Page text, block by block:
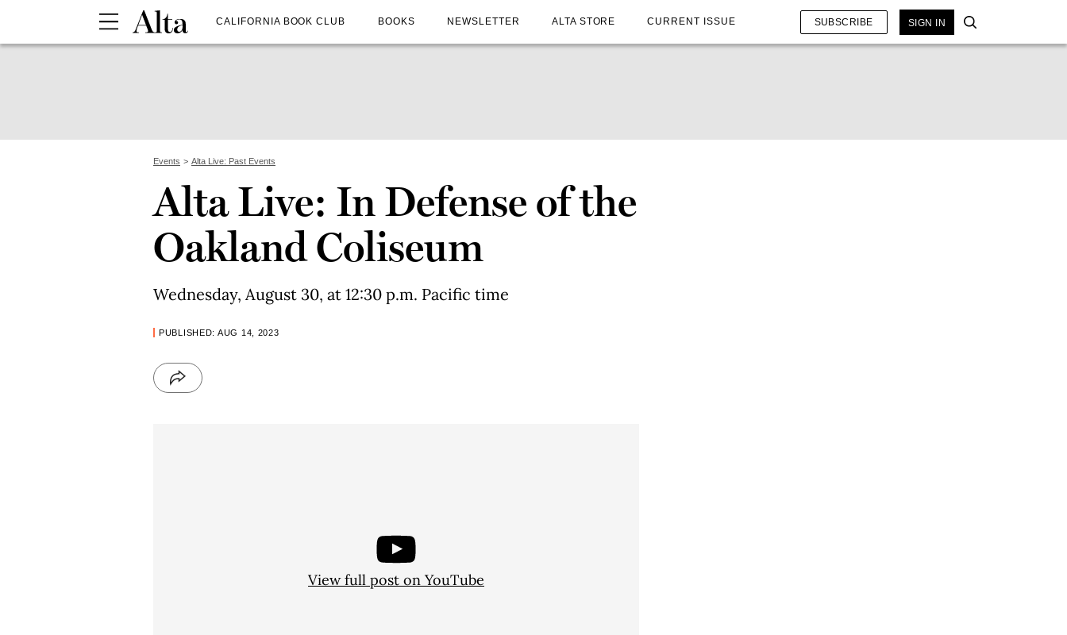
CALIFORNIA BOOK CLUB BOOKS NEWSLETTER ALTA STORE CURRENT ISSUE SUBSCRIBE SIGN IN
Events Alta Live: Past Events
Alta Live: In Defense of the
Oakland Coliseum
Wednesday, August 30, at 12:30 p.m. Pacific time
PUBLISHED: AUG 14, 2023
View full post on YouTube